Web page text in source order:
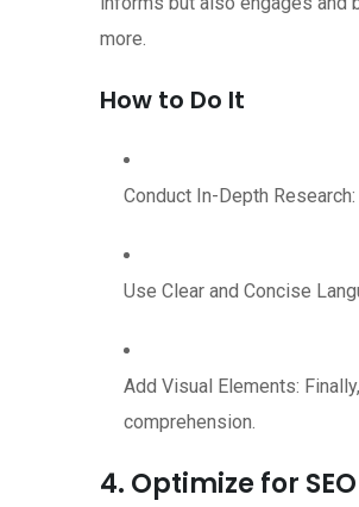
more.
How to Do It
Conduct In-Depth
Use Clear and Concise
Add Visual Elements:
comprehension.
4. Optimize for SEO